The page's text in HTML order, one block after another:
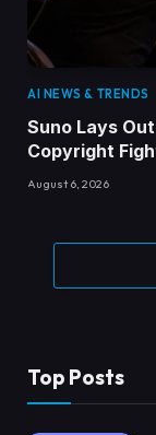
AI NEWS & TRENDS
Suno Lays
Copyright
August 6, 2026
Top Posts